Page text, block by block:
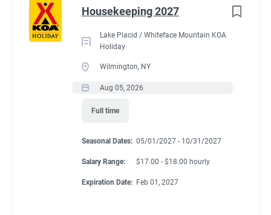
Housekeeping 2027
Lake Placid / Whiteface Mountain KOA
Holiday
Wilmington, NY
Aug 05, 2026
Full time
Seasonal Dates: 05/01/2027 - 10/31/2027
Salary Range: $17.00 - $18.00 hourly
Expiration Date: Feb 01, 2027